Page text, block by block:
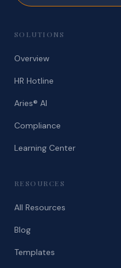
SOLUTIONS
Overview
HR Hotline
Aries® AI
Compliance
Learning Center
RESOURCES
All Resources
Blog
Templates